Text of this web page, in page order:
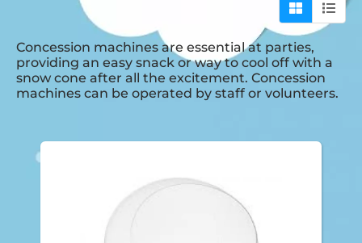
Concession machines are essential at parties,
providing an easy snack or way to cool off with a
snow cone after all the excitement. Concession
machines can be operated by staff or volunteers.